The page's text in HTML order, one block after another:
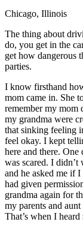
Defensive Driving
Back
OH Ohio Lower
AZ Arizona Lower
CA California
NJ New Jersey
View all 50 states
Driving School
Back
Driving School
Driving School
Permit Tests
Back
OH Ohio Pass your
Chicago, Illinois
The thing about
do, you get in the
get how dangerous
parties.
I know firsthand
mom came in. She
remember my mom
my grandma were
that sinking feeling
feel okay. I kept
here and there.
was scared. I
and he asked me if
had given
grandma again for
my parents and
That’s when I